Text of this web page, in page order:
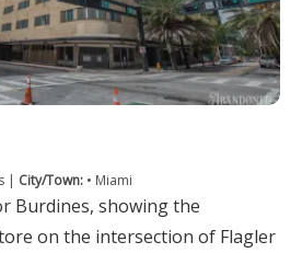
| City/Town: • Miami
Burdines, showing the
on the intersection of Flagler